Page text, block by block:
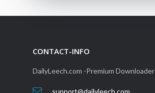
CONTACT-INFO
DailyLeech.com -Premium Downloader
support@dailyleech.com